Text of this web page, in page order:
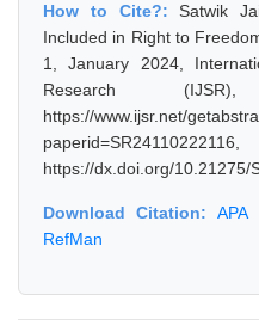
How to Cite?:Satwik
Included in Right to
1, January 2024,
Research
https://www.ijsr.net/
https://dx.doi.org/10.21275/
Download Citation: APA
RefMan